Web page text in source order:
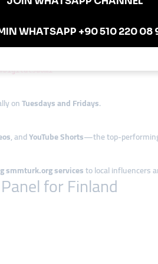
onTuesdays and Fridays.
, andYouTube Shorts—the top-
smmturk.org servicesto local influencers
for Finland